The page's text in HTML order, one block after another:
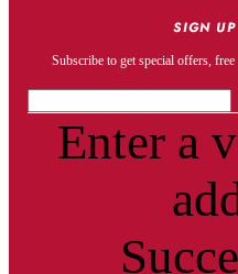
SIGN
Subscribe to get special offers,
Enter a